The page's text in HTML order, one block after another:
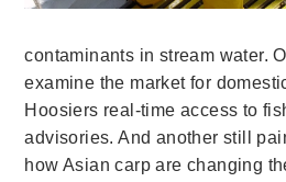
contaminants in stream water.
examine the market for
Hoosiers real-time access to
advisories. And another still
how Asian carp are changing